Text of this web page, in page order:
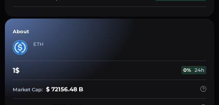
About
ETH
1$ 0% 24h
Market Cap: $ 72156.48 B